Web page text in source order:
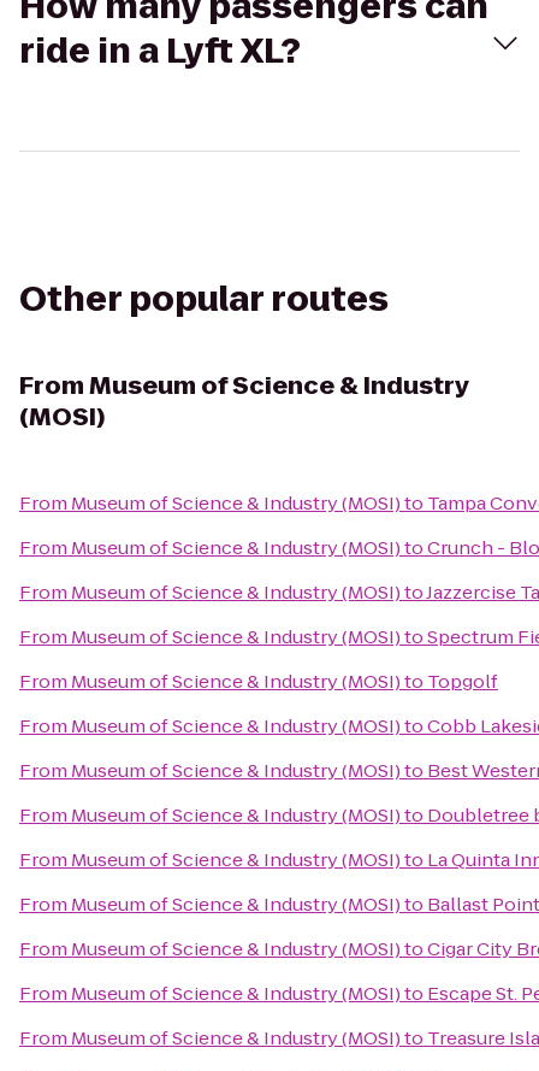
ride in a Lyft XL?
Other popular routes
FromMuseum of Science & Industry
(MOSI)
From Museum of Science & Industry (MOSI)to Tampa
From Museum of Science & Industry (MOSI)toCrunch -
From Museum of Science & Industry (MOSI)toJazzercise
From Museum of Science & Industry (MOSI)toSpectrum
From Museum of Science & Industry (MOSI)to Topgolf
From Museum of Science & Industry (MOSI)toCobb
From Museum of Science & Industry (MOSI)to Best
From Museum of Science & Industry (MOSI)to Doubletree
From Museum of Science & Industry (MOSI)to La Quinta
From Museum of Science & Industry (MOSI)to Ballast
From Museum of Science & Industry (MOSI)toCigar City
From Museum of Science & Industry (MOSI)to Escape St.
From Museum of Science & Industry (MOSI)to Treasure